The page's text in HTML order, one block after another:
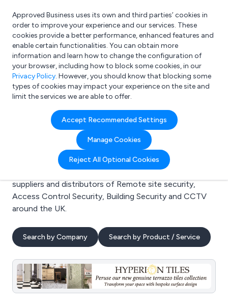
What are you looking for?
e.g. Freelance Accountant
Approved Business uses its own and third parties’ cookies in
order to improve your experience and our services. These
cookies provide a better performance, enhanced features and
enable certain functionalities. You can obtain more
information and learn how to change the configuration of
your browser, including how to block some cookies, in our
Privacy Policy. However, you should know that blocking some
types of cookies may impact your experience on the site and
limit the services we are able to offer.
Accept Recommended Settings
Manage Cookies
Reject All Optional Cookies
Search results for:
Remote site security
Welcome to the Remote site security business to
business directory. Here you will find manufacturers,
suppliers and distributors of Remote site security,
Access Control Security, Building Security and CCTV
around the UK.
Search by Company Search by Product / Service